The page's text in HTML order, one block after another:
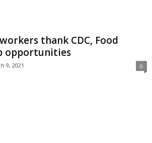
thank CDC, Food
opportunities
9, 2021 0